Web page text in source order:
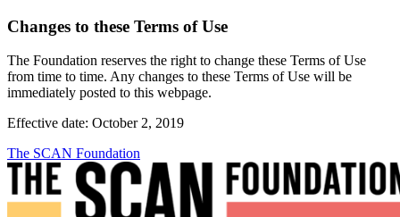
Changes to these Terms of Use
The Foundation reserves the right to change these Terms of Use
from time to time. Any changes to these Terms of Use will be
immediately posted to this webpage.
Effective date: October 2, 2019
The SCAN Foundation